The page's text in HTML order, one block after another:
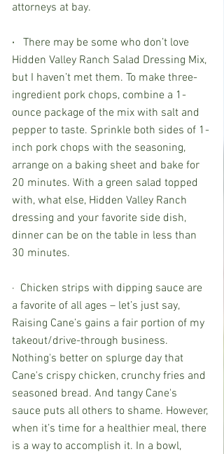
attorneys at bay.
·
  There may be some who don’t love
Hidden Valley Ranch Salad Dressing Mix,
but I haven’t met them. To make three-
ingredient pork chops, combine a 1-
ounce package of the mix with salt and
pepper to taste. Sprinkle both sides of 1-
inch pork chops with the seasoning,
arrange on a baking sheet and bake for
20 minutes. With a green salad topped
with, what else, Hidden Valley Ranch
dressing and your favorite side dish,
dinner can be on the table in less than
30 minutes.
·  Chicken strips with dipping sauce are
a favorite of all ages – let’s just say,
Raising Cane’s gains a fair portion of my
takeout/drive-through business.
Nothing's better on splurge day that
Cane's crispy chicken, crunchy fries and
seasoned bread. And tangy Cane's
sauce puts all others to shame. However,
when it’s time for a healthier meal, there
is a way to accomplish it. In a bowl,